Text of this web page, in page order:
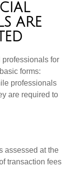
ARE
professionals for
forms:
professionals
are required to
assessed at the
transaction fees